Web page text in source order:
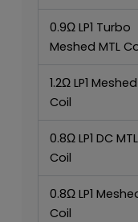
0.9Ω LP1 Turbo
Meshed MTL
1.2Ω LP1 Meshed
Coil
0.8Ω LP1 DC MTL
Coil
0.8Ω LP1
Coil